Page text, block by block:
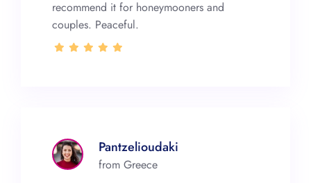
recommend it for honeymooners and
couples. Peaceful.
Pantzelioudaki
from Greece